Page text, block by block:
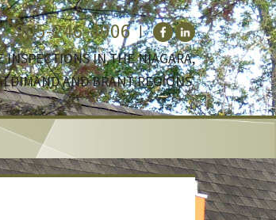
905-246-4906
INSPECTIONS IN THE NIAGARA,
AND BRANT REGIONS.